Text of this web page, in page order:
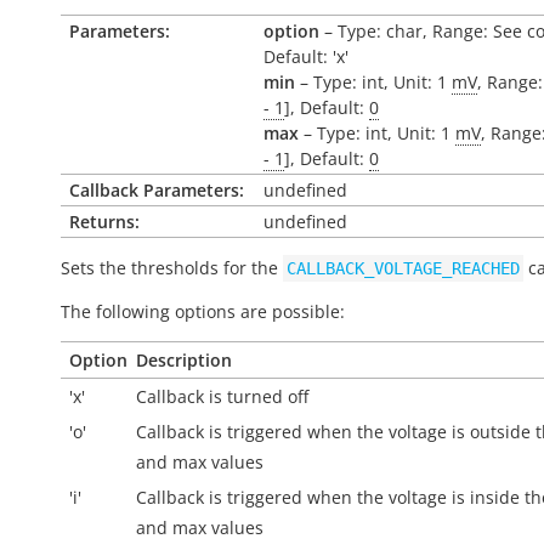
Parameters: option – Type: char, Range: See
Default: 'x'
min – Type: int, Unit: 1 mV,
- 1], Default: 0
max – Type: int, Unit: 1 mV,
- 1], Default: 0
Callback Parameters:
undefined
Returns:
undefined
Sets the thresholds for the CALLBACK_VOLTAGE_REACHED
The following options are possible:
Option Description
'x'
Callback is turned off
'o'
Callback is triggered when the voltage is outside
and max values
'i'
Callback is triggered when the voltage is inside
and max values